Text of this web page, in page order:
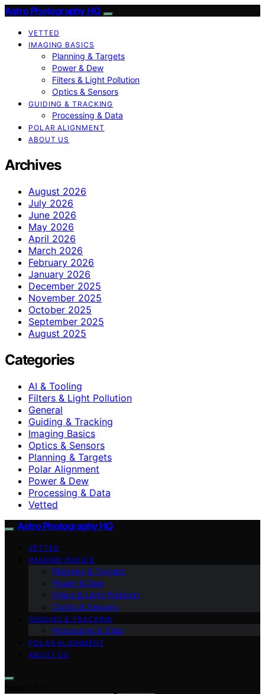
Astro Photography HQ
VETTED
IMAGING BASICS
Planning & Targets
Power & Dew
Filters & Light Pollution
Optics & Sensors
GUIDING & TRACKING
Processing & Data
POLAR ALIGNMENT
ABOUT US
Archives
August 2026
July 2026
June 2026
May 2026
April 2026
March 2026
February 2026
January 2026
December 2025
November 2025
October 2025
September 2025
August 2025
Categories
AI & Tooling
Filters & Light Pollution
General
Guiding & Tracking
Imaging Basics
Optics & Sensors
Planning & Targets
Polar Alignment
Power & Dew
Processing & Data
Vetted
Astro Photography HQ
VETTED
IMAGING BASICS
Planning & Targets
Power & Dew
Filters & Light Pollution
Optics & Sensors
GUIDING & TRACKING
Processing & Data
POLAR ALIGNMENT
ABOUT US